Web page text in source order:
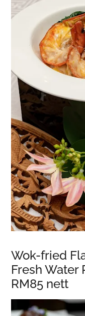
Wok-fried
Fresh
RM85 nett